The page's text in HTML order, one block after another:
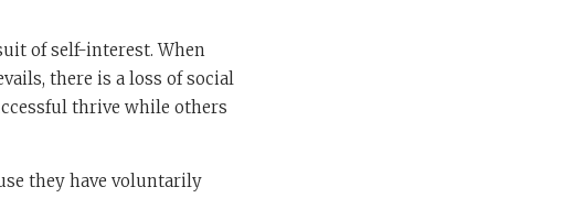
of self-interest. When
there is a loss of social
thrive while others
they have voluntarily